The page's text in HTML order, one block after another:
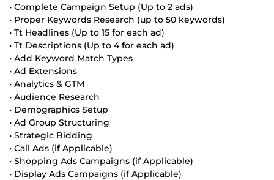
• Complete Campaign Setup (Up to 2 ads)
• Proper Keywords Research (up to 50 keywords)
• Tt Headlines (Up to 15 for each ad)
• Tt Descriptions (Up to 4 for each ad)
• Add Keyword Match Types
• Ad Extensions
• Analytics & GTM
• Audience Research
• Demographics Setup
• Ad Group Structuring
• Strategic Bidding
• Call Ads (if Applicable)
• Shopping Ads Campaigns (if Applicable)
• Display Ads Campaigns (if Applicable)